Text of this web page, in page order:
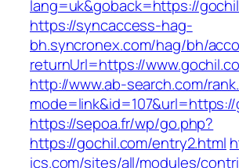
lang=uk&goback=https://
https://syncaccess-hag-
bh.syncronex.com/hag/bh/
returnUrl=https://
http://www.ab-search.com/
https://sepoa.fr/wp/go.php?
https://gochil.com/entry2.html
ics.com/sites/all/modules/